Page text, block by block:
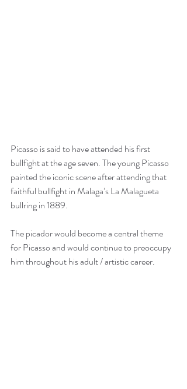
Picasso is said to have attended his first
bullfight at the age seven. The young Picasso
painted the iconic scene after attending that
faithful bullfight in Malaga’s La Malagueta
bullring in 1889.
The picador would become a central theme
for Picasso and would continue to preoccupy
him throughout his adult / artistic career.